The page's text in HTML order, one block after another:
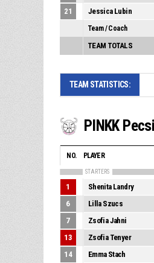
21 Jessica Lubin
Team / Coach
TEAM TOTALS
TEAM STATISTICS:
PINKK
NO. PLAYER
STARTERS
1 Shenita Landry
6 Lilla Szucs
7 Zsofia Jahni
13 Zsofia Tenyer
14 Emma Stach